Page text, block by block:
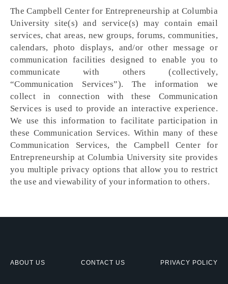
The Campbell Center for Entrepreneurship at Columbia
University site(s) and service(s) may contain email
services, chat areas, new groups, forums, communities,
calendars, photo displays, and/or other message or
communication facilities designed to enable you to
communicate with others (collectively,
“Communication Services”). The information we
collect in connection with these Communication
Services is used to provide an interactive experience.
We use this information to facilitate participation in
these Communication Services. Within many of these
Communication Services, the Campbell Center for
Entrepreneurship at Columbia University site provides
you multiple privacy options that allow you to restrict
the use and viewability of your information to others.
ABOUT US CONTACT US PRIVACY POLICY